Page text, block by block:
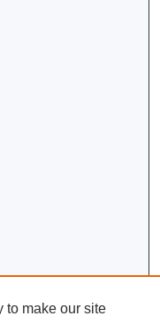
to make our site